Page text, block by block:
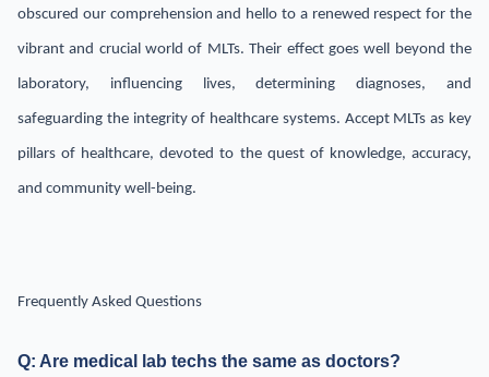
obscured our comprehension and hello to a renewed respect for the
vibrant and crucial world of MLTs. Their effect goes well beyond the
laboratory, influencing lives, determining diagnoses, and
safeguarding the integrity of healthcare systems. Accept MLTs as key
pillars of healthcare, devoted to the quest of knowledge, accuracy,
and community well-being.
Frequently Asked Questions
Q: Are medical lab techs the same as doctors?